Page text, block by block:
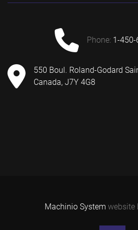
phone: 1-
550 Boul. Roland-Godard
Canada, J7Y 4G8
Machinio System website